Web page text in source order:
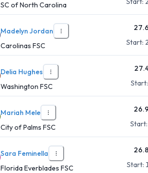
SC of North Carolina
Madelyn Jordan
Carolinas FSC
Start:
Delia Hughes
Washington FSC
Mariah Mele
City of Palms FSC
Sara Feminella
Florida Everblades FSC
Start: